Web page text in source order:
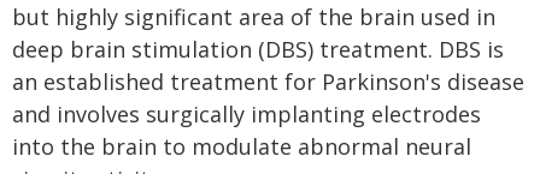
but highly significant area of the brain used in
deep brain stimulation (DBS) treatment. DBS is
an established treatment for Parkinson's disease
and involves surgically implanting electrodes
into the brain to modulate abnormal neural